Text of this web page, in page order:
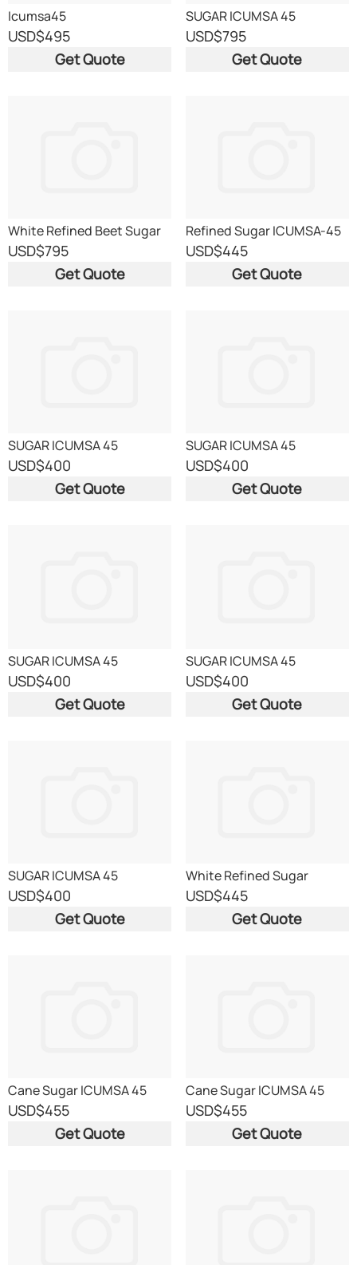
Icumsa45
USD$495
Get Quote
SUGAR ICUMSA 45
USD$795
Get Quote
White Refined Beet Sugar
ICUMSA 45 EU origin
USD$795
Get Quote
Refined Sugar ICUMSA-45
USD$445
Get Quote
SUGAR ICUMSA 45
USD$400
Get Quote
SUGAR ICUMSA 45
USD$400
Get Quote
SUGAR ICUMSA 45
USD$400
Get Quote
SUGAR ICUMSA 45
USD$400
Get Quote
SUGAR ICUMSA 45
USD$400
Get Quote
White Refined Sugar
ICUMSA 45
USD$445
Get Quote
Cane Sugar ICUMSA 45
USD$455
Get Quote
Cane Sugar ICUMSA 45
USD$455
Get Quote